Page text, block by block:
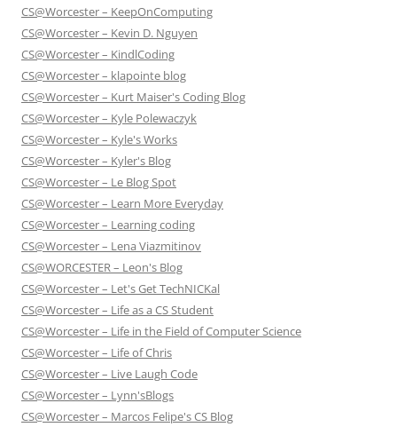
CS@Worcester – KeepOnComputing
CS@Worcester – Kevin D. Nguyen
CS@Worcester – KindlCoding
CS@Worcester – klapointe blog
CS@Worcester – Kurt Maiser's Coding Blog
CS@Worcester – Kyle Polewaczyk
CS@Worcester – Kyle's Works
CS@Worcester – Kyler's Blog
CS@Worcester – Le Blog Spot
CS@Worcester – Learn More Everyday
CS@Worcester – Learning coding
CS@Worcester – Lena Viazmitinov
CS@WORCESTER – Leon's Blog
CS@Worcester – Let's Get TechNICKal
CS@Worcester – Life as a CS Student
CS@Worcester – Life in the Field of Computer Science
CS@Worcester – Life of Chris
CS@Worcester – Live Laugh Code
CS@Worcester – Lynn'sBlogs
CS@Worcester – Marcos Felipe's CS Blog